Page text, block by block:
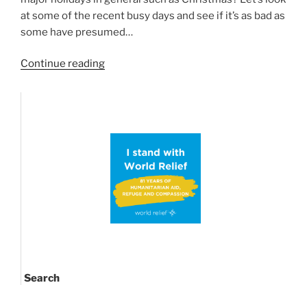
at some of the recent busy days and see if it’s as bad as
some have presumed…
Continue reading“Thanksgiving/Christmas/End-
ahead?”
Search